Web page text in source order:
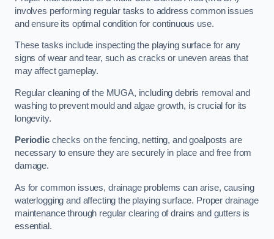
involves performing regular tasks to address common issues
and ensure its optimal condition for continuous use.
These tasks include inspecting the playing surface for any
signs of wear and tear, such as cracks or uneven areas that
may affect gameplay.
Regular cleaning of the MUGA, including debris removal and
washing to prevent mould and algae growth, is crucial for its
longevity.
Periodicchecks on the fencing, netting, and goalposts are
necessary to ensure they are securely in place and free from
damage.
As for common issues, drainage problems can arise, causing
waterlogging and affecting the playing surface. Proper drainage
maintenance through regular clearing of drains and gutters is
essential.